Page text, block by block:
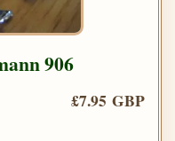
906
£7.95 GBP